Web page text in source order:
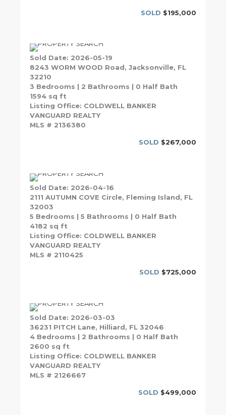
SOLD $195,000
Sold Date: 2026-05-19
8243 WORM WOOD Road, Jacksonville, FL
32210
3 Bedrooms | 2 Bathrooms | 0 Half Bath
1594 sq ft
Listing Office: COLDWELL BANKER
VANGUARD REALTY
MLS # 2136380
SOLD $267,000
Sold Date: 2026-04-16
2111 AUTUMN COVE Circle, Fleming Island, FL
32003
5 Bedrooms | 5 Bathrooms | 0 Half Bath
4182 sq ft
Listing Office: COLDWELL BANKER
VANGUARD REALTY
MLS # 2110425
SOLD $725,000
Sold Date: 2026-03-03
36231 PITCH Lane, Hilliard, FL 32046
4 Bedrooms | 2 Bathrooms | 0 Half Bath
2600 sq ft
Listing Office: COLDWELL BANKER
VANGUARD REALTY
MLS # 2126667
SOLD $499,000